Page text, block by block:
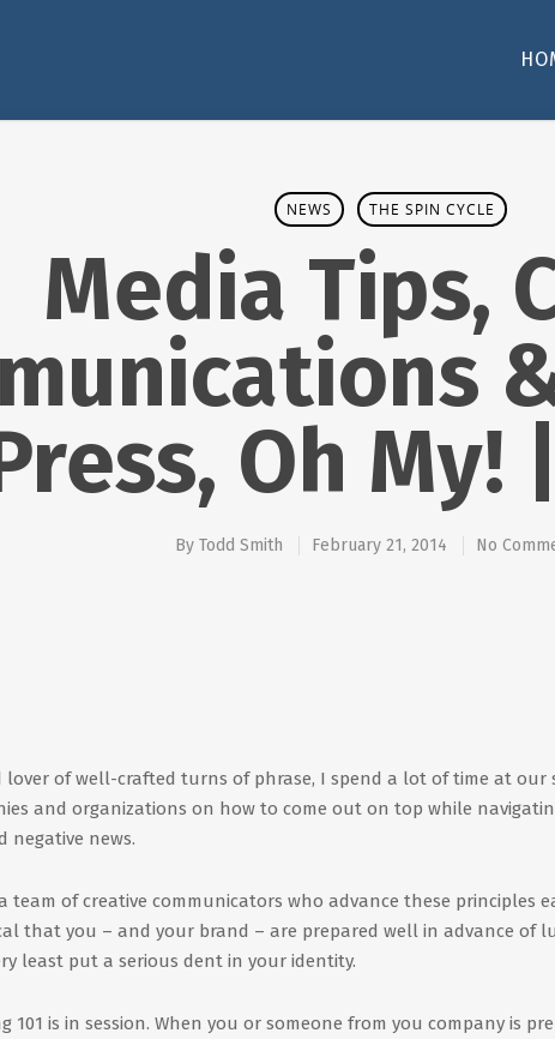
NEWS THE SPIN CYCLE
Media Tips,
Oh My!
By Todd Smith February 21, 2014 No
of well-crafted turns of phrase, I spend a lot of time at our
and organizations on how to come out on top while
negative news.
team of creative communicators who advance these principles
that you – and your brand – are prepared well in advance of
least put a serious dent in your identity.
101 is in session. When you or someone from you company is